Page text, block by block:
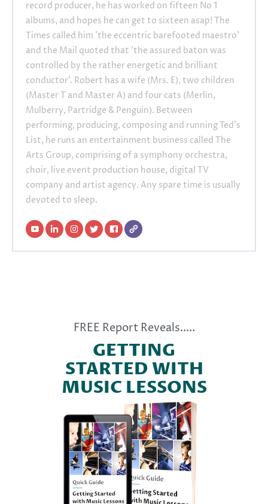
record producer, he has worked on fifteen No 1
albums, and hopes he can get to sixteen asap! The
Times called him 'the eccentric barefooted maestro'
and the Mail quoted that 'the assured baton was
controlled by the rather energetic and brilliant
conductor'. Robert has a wife (Mrs. E), two children
(Master T and Master A) and four cats (Merlin,
Mulberry, Partridge & Penguin). Between
performing, producing, composing and running Ted's
List, he runs an entertainment business called The
Arts Group, comprising of a symphony orchestra,
choir, live event production house, digital TV
company and artist agency. Any spare time is usually
devoted to sleep.
FREE Report Reveals.....
GETTING
STARTED WITH
MUSIC LESSONS